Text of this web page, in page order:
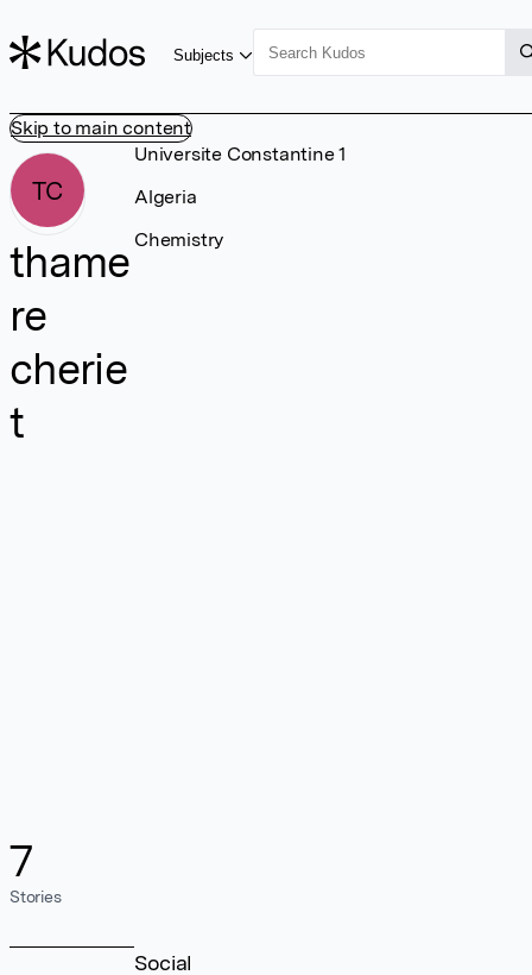
Skip to main content
Subjects
TC
thame
re
cherie
t
7
Stories
Universite Constantine 1
Algeria
Chemistry
Social